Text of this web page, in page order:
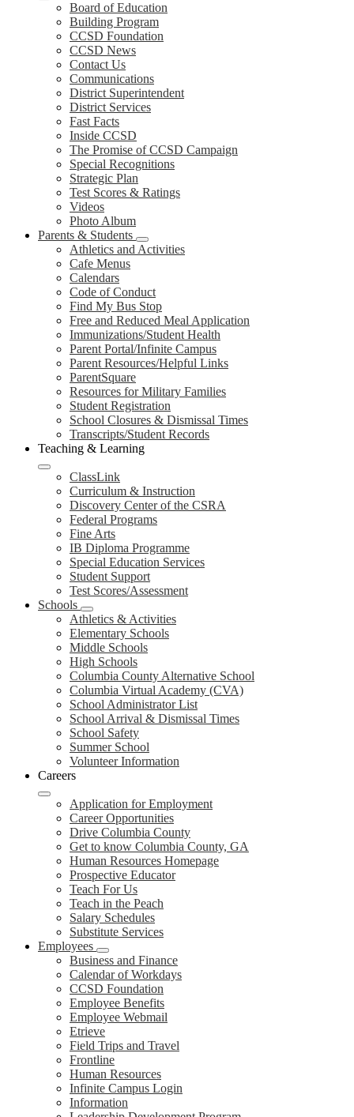
Board of Education
Building Program
CCSD Foundation
CCSD News
Contact Us
Communications
District Superintendent
District Services
Fast Facts
Inside CCSD
The Promise of CCSD Campaign
Special Recognitions
Strategic Plan
Test Scores & Ratings
Videos
Photo Album
Parents & Students
Athletics and Activities
Cafe Menus
Calendars
Code of Conduct
Find My Bus Stop
Free and Reduced Meal Application
Immunizations/Student Health
Parent Portal/Infinite Campus
Parent Resources/Helpful Links
ParentSquare
Resources for Military Families
Student Registration
School Closures & Dismissal Times
Transcripts/Student Records
Teaching & Learning
ClassLink
Curriculum & Instruction
Discovery Center of the CSRA
Federal Programs
Fine Arts
IB Diploma Programme
Special Education Services
Student Support
Test Scores/Assessment
Schools
Athletics & Activities
Elementary Schools
Middle Schools
High Schools
Columbia County Alternative School
Columbia Virtual Academy (CVA)
School Administrator List
School Arrival & Dismissal Times
School Safety
Summer School
Volunteer Information
Careers
Application for Employment
Career Opportunities
Drive Columbia County
Get to know Columbia County, GA
Human Resources Homepage
Prospective Educator
Teach For Us
Teach in the Peach
Salary Schedules
Substitute Services
Employees
Business and Finance
Calendar of Workdays
CCSD Foundation
Employee Benefits
Employee Webmail
Etrieve
Field Trips and Travel
Frontline
Human Resources
Infinite Campus Login
Information